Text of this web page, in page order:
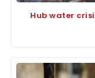
Hub water